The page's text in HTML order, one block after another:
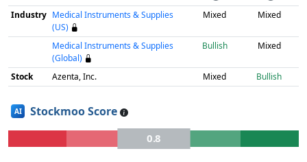
Industry Medical Instruments & Supplies
(US)
Mixed Mixed
Medical Instruments & Supplies
(Global)
Bullish Mixed
Stock Azenta, Inc. Mixed Bullish
AI Stockmoo Score
0.8